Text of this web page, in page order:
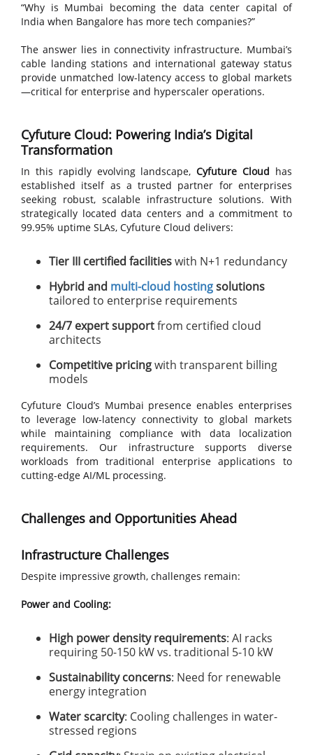
“Why is Mumbai becoming the data center capital of
India when Bangalore has more tech companies?”
The answer lies in connectivity infrastructure. Mumbai’s
cable landing stations and international gateway status
provide unmatched low-latency access to global markets
—critical for enterprise and hyperscaler operations.
Cyfuture Cloud: Powering India’s Digital
Transformation
In this rapidly evolving landscape,Cyfuture Cloud has
established itself as a trusted partner for enterprises
seeking robust, scalable infrastructure solutions. With
strategically located data centers and a commitment to
99.95% uptime SLAs, Cyfuture Cloud delivers:
Tier III certified facilitieswith N+1 redundancy
Hybrid and multi-cloud hostingsolutions
tailored to enterprise requirements
24/7 expert supportfrom certified cloud
architects
Competitive pricingwith transparent billing
models
Cyfuture Cloud’s Mumbai presence enables enterprises
to leverage low-latency connectivity to global markets
while maintaining compliance with data localization
requirements. Our infrastructure supports diverse
workloads from traditional enterprise applications to
cutting-edge AI/ML processing.
Challenges and Opportunities Ahead
Infrastructure Challenges
Despite impressive growth, challenges remain:
Power and Cooling:
High power density requirements: AI racks
requiring 50-150 kW vs. traditional 5-10 kW
Sustainability concerns: Need for renewable
energy integration
Water scarcity: Cooling challenges in water-
stressed regions